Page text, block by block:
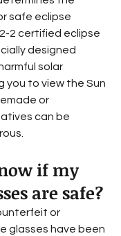
safe eclipse
2 certified eclipse
designed
solar
you to view the Sun
or
can be
if my
are safe?
or
glasses have been